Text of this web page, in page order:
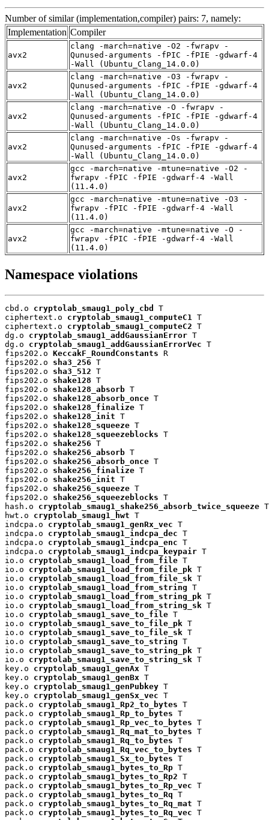
Number of similar (implementation,compiler) pairs: 7, namely:
Implementation Compiler
avx2
clang -march=native -O2 -fwrapv -
Qunused-arguments -fPIC -fPIE -gdwarf-4
-Wall (Ubuntu_Clang_14.0.0)
avx2
clang -march=native -O3 -fwrapv -
Qunused-arguments -fPIC -fPIE -gdwarf-4
-Wall (Ubuntu_Clang_14.0.0)
avx2
clang -march=native -O -fwrapv -
Qunused-arguments -fPIC -fPIE -gdwarf-4
-Wall (Ubuntu_Clang_14.0.0)
avx2
clang -march=native -Os -fwrapv -
Qunused-arguments -fPIC -fPIE -gdwarf-4
-Wall (Ubuntu_Clang_14.0.0)
avx2
gcc -march=native -mtune=native -O2 -
fwrapv -fPIC -fPIE -gdwarf-4 -Wall
(11.4.0)
avx2
gcc -march=native -mtune=native -O3 -
fwrapv -fPIC -fPIE -gdwarf-4 -Wall
(11.4.0)
avx2
gcc -march=native -mtune=native -O -
fwrapv -fPIC -fPIE -gdwarf-4 -Wall
(11.4.0)
Namespace violations
cbd.o cryptolab_smaug1_poly_cbd
T
ciphertext.o cryptolab_smaug1_computeC1 T
ciphertext.o cryptolab_smaug1_computeC2 T
dg.o cryptolab_smaug1_addGaussianError T
dg.o cryptolab_smaug1_addGaussianErrorVec T
fips202.o KeccakF_RoundConstants R
fips202.o sha3_256 T
fips202.o sha3_512 T
fips202.o shake128 T
fips202.o shake128_absorb T
fips202.o shake128_absorb_once T
fips202.o shake128_finalize T
fips202.o shake128_init T
fips202.o shake128_squeeze T
fips202.o shake128_squeezeblocks T
fips202.o shake256 T
fips202.o shake256_absorb T
fips202.o shake256_absorb_once T
fips202.o shake256_finalize T
fips202.o shake256_init T
fips202.o shake256_squeeze T
fips202.o shake256_squeezeblocks T
hash.o cryptolab_smaug1_shake256_absorb_twice_squeeze T
hwt.o cryptolab_smaug1_hwt T
indcpa.o cryptolab_smaug1_genRx_vec T
indcpa.o cryptolab_smaug1_indcpa_dec T
indcpa.o cryptolab_smaug1_indcpa_enc T
indcpa.o cryptolab_smaug1_indcpa_keypair T
io.o cryptolab_smaug1_load_from_file T
io.o cryptolab_smaug1_load_from_file_pk T
io.o cryptolab_smaug1_load_from_file_sk T
io.o cryptolab_smaug1_load_from_string T
io.o cryptolab_smaug1_load_from_string_pk T
io.o cryptolab_smaug1_load_from_string_sk T
io.o cryptolab_smaug1_save_to_file T
io.o cryptolab_smaug1_save_to_file_pk T
io.o cryptolab_smaug1_save_to_file_sk T
io.o cryptolab_smaug1_save_to_string T
io.o cryptolab_smaug1_save_to_string_pk T
io.o cryptolab_smaug1_save_to_string_sk T
key.o cryptolab_smaug1_genAx T
key.o cryptolab_smaug1_genBx T
key.o cryptolab_smaug1_genPubkey T
key.o cryptolab_smaug1_genSx_vec T
pack.o cryptolab_smaug1_Rp2_to_bytes T
pack.o cryptolab_smaug1_Rp_to_bytes T
pack.o cryptolab_smaug1_Rp_vec_to_bytes T
pack.o cryptolab_smaug1_Rq_mat_to_bytes T
pack.o cryptolab_smaug1_Rq_to_bytes T
pack.o cryptolab_smaug1_Rq_vec_to_bytes T
pack.o cryptolab_smaug1_Sx_to_bytes T
pack.o cryptolab_smaug1_bytes_to_Rp T
pack.o cryptolab_smaug1_bytes_to_Rp2 T
pack.o cryptolab_smaug1_bytes_to_Rp_vec T
pack.o cryptolab_smaug1_bytes_to_Rq T
pack.o cryptolab_smaug1_bytes_to_Rq_mat T
pack.o cryptolab_smaug1_bytes_to_Rq_vec T